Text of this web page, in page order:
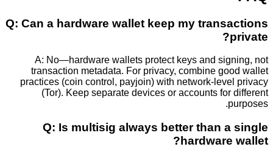
Q: Can a hardware wallet keep my
A: No—hardware wallets protect keys and
transaction metadata. For privacy, combine
practices (coin control, payjoin) with network-
(Tor). Keep separate devices or accounts
Q: Is multisig always better than